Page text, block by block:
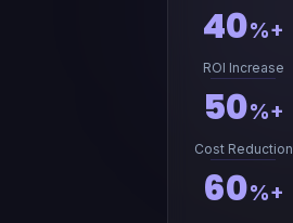
40%+
ROI Increase
50%+
Cost Reduction
60%+